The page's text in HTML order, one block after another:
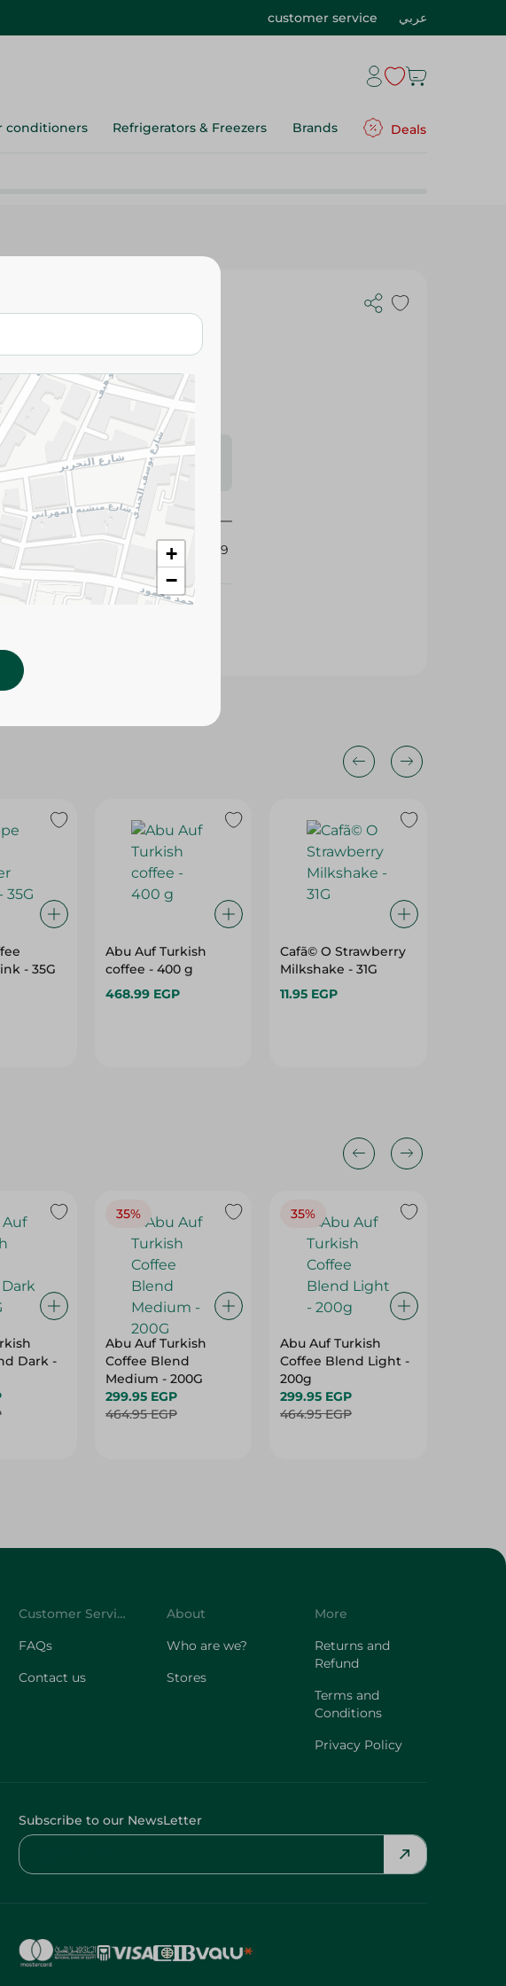
customer service عربي
conditioners Refrigerators & Freezers Brands Deals
- 225G
scalable items may vary
based on availability.
426119
- 35G
Abu Auf Turkish
coffee - 400 g
468.99 EGP
Cafã© O Strawberry
Milkshake - 31G
11.95 EGP
Dark -
35%
Abu Auf Turkish
Coffee Blend
Medium - 200G
299.95 EGP
464.95 EGP
35%
Abu Auf Turkish
Coffee Blend Light -
200g
299.95 EGP
464.95 EGP
+
−
Customer Service
FAQs
Contact us
About
Who are we?
Stores
More
Returns and
Refund
Terms and
Conditions
Privacy Policy
Subscribe to our NewsLetter